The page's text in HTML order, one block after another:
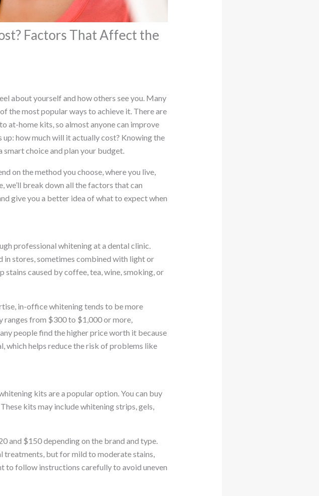
Factors That Affect the
about yourself and how others see you. Many
the most popular ways to achieve it. There are
at-home kits, so almost anyone can improve
how much will it actually cost? Knowing the
choice and plan your budget.
on the method you choose, where you live,
we’ll break down all the factors that can
give you a better idea of what to expect when
professional whitening at a dental clinic.
in stores, sometimes combined with light or
stains caused by coffee, tea, wine, smoking, or
in-office whitening tends to be more
ranges from $300 to $1,000 or more,
people find the higher price worth it because
which helps reduce the risk of problems like
kits are a popular option. You can buy
kits may include whitening strips, gels,
and $150 depending on the brand and type.
treatments, but for mild to moderate stains,
to follow instructions carefully to avoid uneven